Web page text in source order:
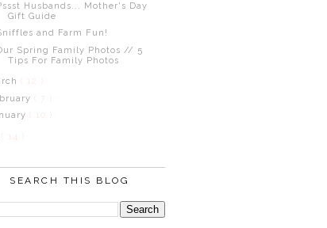
Husbands... Mother's Day
Gift Guide
and Farm Fun!
Spring Family Photos // 5
Tips For Family Photos
( 12 )
( 10 )
SEARCH THIS BLOG